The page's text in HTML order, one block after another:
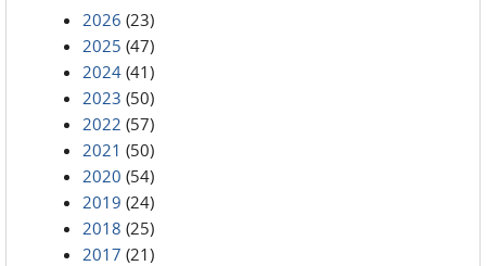
2026 (23)
2025 (47)
2024 (41)
2023 (50)
2022 (57)
2021 (50)
2020 (54)
2019 (24)
2018 (25)
2017 (21)